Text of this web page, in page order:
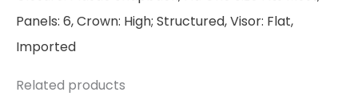
Panels: 6, Crown: High; Structured, Visor: Flat,
Imported
Related products